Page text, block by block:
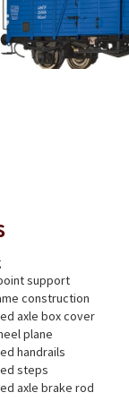
support
construction
axle box cover
plane
handrails
steps
axle brake rod